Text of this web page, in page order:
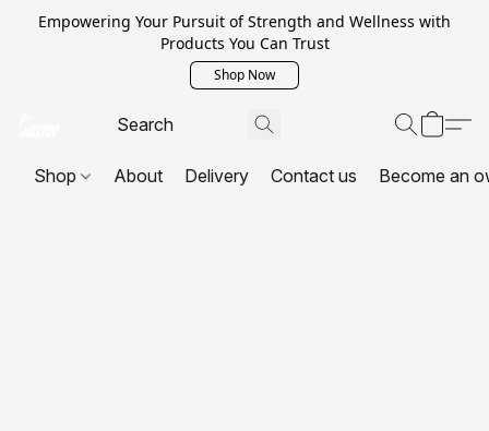
Empowering Your Pursuit of Strength and Wellness with
Products You Can Trust
Shop Now
Shop About Delivery Contact us Become an